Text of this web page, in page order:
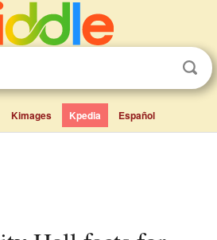
Kimages Kpedia Español